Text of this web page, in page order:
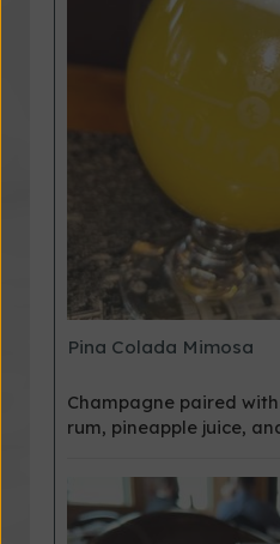
Pina Colada Mimosa
Champagne paired
rum, pineapple juice,